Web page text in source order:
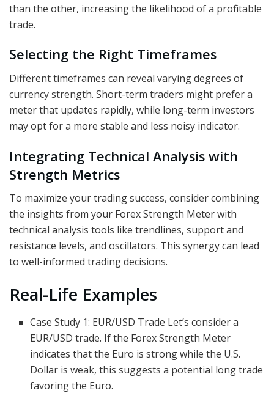
than the other, increasing the likelihood of a profitable
trade.
Selecting the Right Timeframes
Different timeframes can reveal varying degrees of
currency strength. Short-term traders might prefer a
meter that updates rapidly, while long-term investors
may opt for a more stable and less noisy indicator.
Integrating Technical Analysis with
Strength Metrics
To maximize your trading success, consider combining
the insights from your Forex Strength Meter with
technical analysis tools like trendlines, support and
resistance levels, and oscillators. This synergy can lead
to well-informed trading decisions.
Real-Life Examples
Case Study 1: EUR/USD Trade Let’s consider a
EUR/USD trade. If the Forex Strength Meter
indicates that the Euro is strong while the U.S.
Dollar is weak, this suggests a potential long trade
favoring the Euro.